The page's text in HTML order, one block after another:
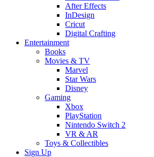
After Effects
InDesign
Cricut
Digital Crafting
Entertainment
Books
Movies & TV
Marvel
Star Wars
Disney
Gaming
Xbox
PlayStation
Nintendo Switch 2
VR & AR
Toys & Collectibles
Sign Up